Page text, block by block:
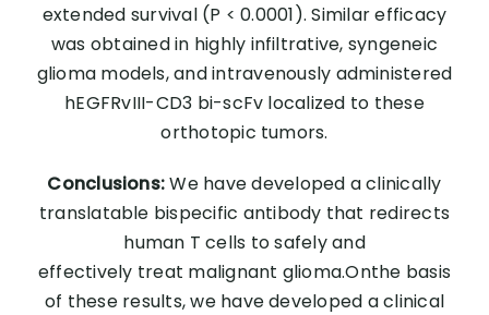
extended survival (P < 0.0001). Similar efficacy
was obtained in highly infiltrative, syngeneic
glioma models, and intravenously administered
hEGFRvIII-CD3 bi-scFv localized to these
orthotopic tumors.
Conclusions:We have developed a clinically
translatable bispecific antibody that redirects
human T cells to safely and
effectively treat malignant glioma.Onthe basis
of these results, we have developed a clinical